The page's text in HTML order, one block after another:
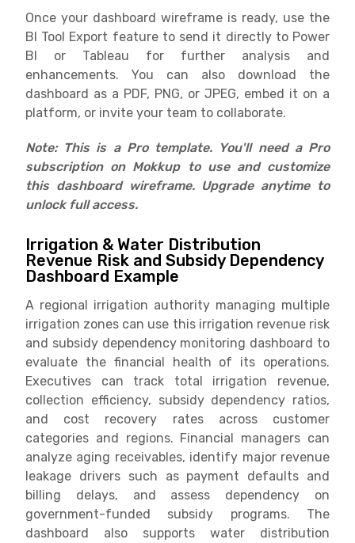
Once your dashboard wireframe is ready, use the
BI Tool Export feature to send it directly to Power
BI or Tableau for further analysis and
enhancements. You can also download the
dashboard as a PDF, PNG, or JPEG, embed it on a
platform, or invite your team to collaborate.
Note: This is a Pro template. You'll need a Pro
subscription on Mokkup to use and customize
this dashboard wireframe. Upgrade anytime to
unlock full access.
Irrigation & Water Distribution
Revenue Risk and Subsidy Dependency
Dashboard Example
A regional irrigation authority managing multiple
irrigation zones can use this irrigation revenue risk
and subsidy dependency monitoring dashboard to
evaluate the financial health of its operations.
Executives can track total irrigation revenue,
collection efficiency, subsidy dependency ratios,
and cost recovery rates across customer
categories and regions. Financial managers can
analyze aging receivables, identify major revenue
leakage drivers such as payment defaults and
billing delays, and assess dependency on
government-funded subsidy programs. The
dashboard also supports water distribution